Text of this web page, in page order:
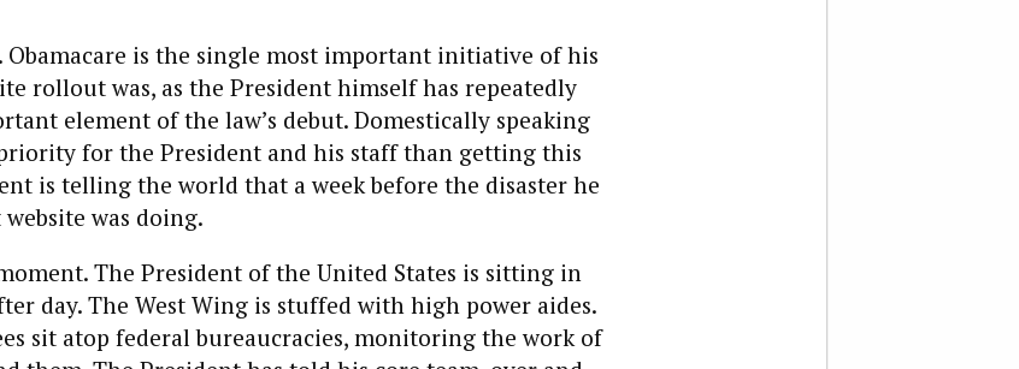
Obamacare is the single most important initiative of his
rollout was, as the President himself has repeatedly
element of the law’s debut. Domestically speaking
for the President and his staff than getting this
is telling the world that a week before the disaster he
was doing.
The President of the United States is sitting in
day. The West Wing is stuffed with high power aides.
sit atop federal bureaucracies, monitoring the work of